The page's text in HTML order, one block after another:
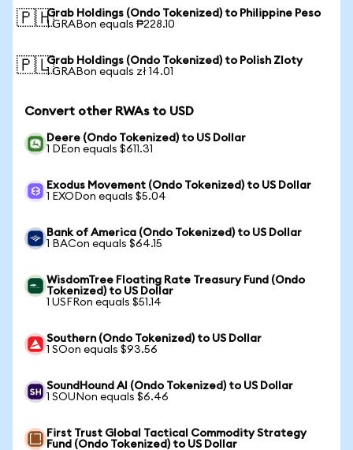
🇵🇭Grab Holdings (Ondo Tokenized) to Philippine Peso
1 GRABon equals ₱228.10
🇵🇱Grab Holdings (Ondo Tokenized) to Polish Zloty
1 GRABon equals zł 14.01
Convert other RWAs to USD
Deere (Ondo Tokenized) to US Dollar
1 DEon equals $611.31
Exodus Movement (Ondo Tokenized) to US Dollar
1 EXODon equals $5.04
Bank of America (Ondo Tokenized) to US Dollar
1 BACon equals $64.15
WisdomTree Floating Rate Treasury Fund (Ondo
Tokenized) to US Dollar
1 USFRon equals $51.14
Southern (Ondo Tokenized) to US Dollar
1 SOon equals $93.56
SoundHound AI (Ondo Tokenized) to US Dollar
1 SOUNon equals $6.46
First Trust Global Tactical Commodity Strategy
Fund (Ondo Tokenized) to US Dollar